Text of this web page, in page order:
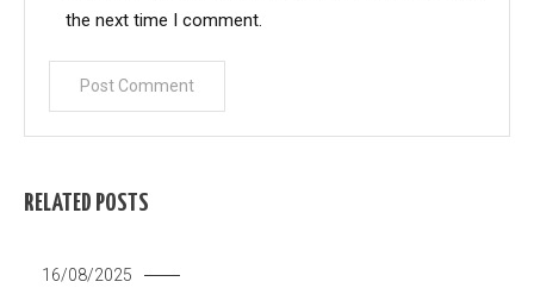
the next time I comment.
RELATED POSTS
16/08/2025